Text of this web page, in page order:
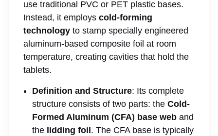
use traditional PVC or PET plastic bases.
Instead, it employs cold-forming
technologyto stamp specially engineered
aluminum-based composite foil at room
temperature, creating cavities that hold the
tablets.
Definition and Structure: Its complete
structure consists of two parts: the Cold-
Formed Aluminum (CFA) base weband
the lidding foil . The CFA base is typically